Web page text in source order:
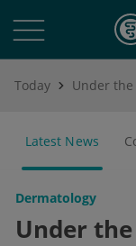
Today Under
Latest News
Dermatology
Under